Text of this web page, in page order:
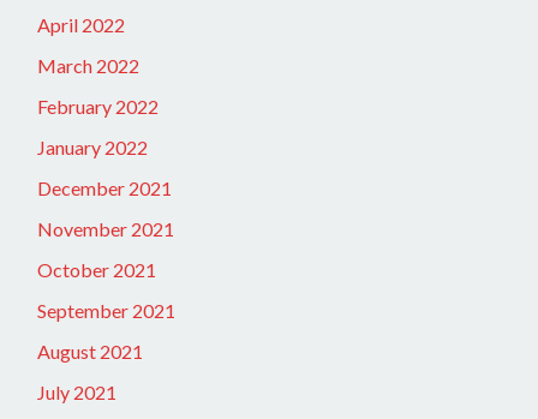
April 2022
March 2022
February 2022
January 2022
December 2021
November 2021
October 2021
September 2021
August 2021
July 2021